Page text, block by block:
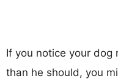
If you notice your dog
than he should, you